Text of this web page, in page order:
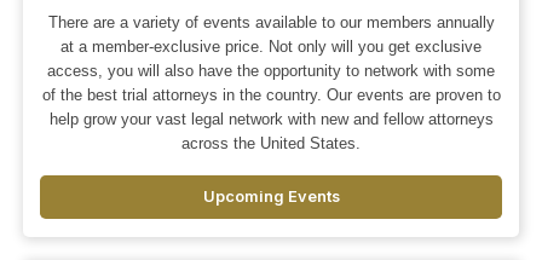
There are a variety of events available to our members annually
at a member-exclusive price. Not only will you get exclusive
access, you will also have the opportunity to network with some
of the best trial attorneys in the country. Our events are proven to
help grow your vast legal network with new and fellow attorneys
across the United States.
Upcoming Events